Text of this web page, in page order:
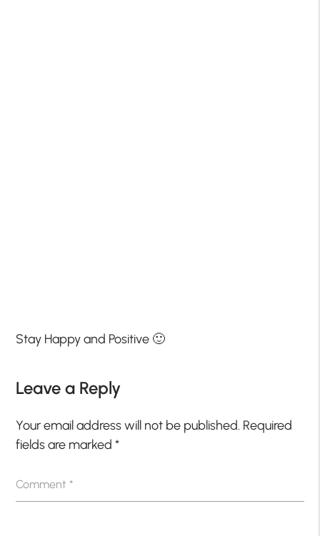
Stay Happy and Positive 🙂
Leave a Reply
Your email address will not be published. Required
fields are marked*
Comment*